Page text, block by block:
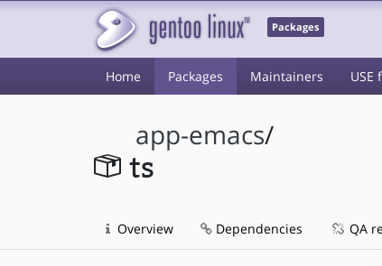
Packages
Home Packages Maintainers USE
app-emacs/
ts
Overview Dependencies QA